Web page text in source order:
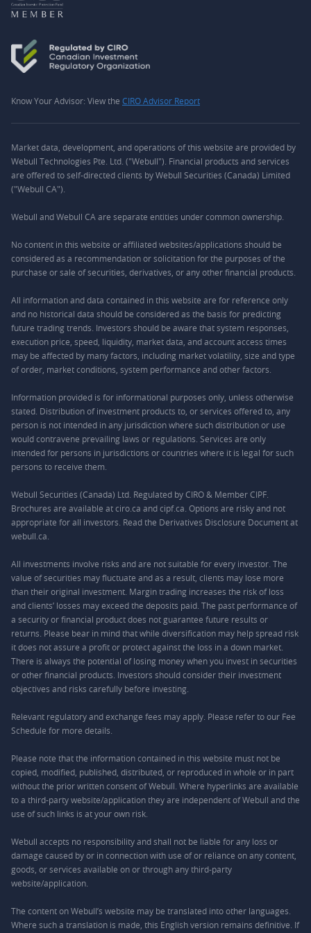
Know Your Advisor: View the CIRO Advisor Report
Market data, development, and operations of this website are provided by
Webull Technologies Pte. Ltd. ("Webull"). Financial products and services
are offered to self-directed clients by Webull Securities (Canada) Limited
("Webull CA").
Webull and Webull CA are separate entities under common ownership.
No content in this website or affiliated websites/applications should be
considered as a recommendation or solicitation for the purposes of the
purchase or sale of securities, derivatives, or any other financial products.
All information and data contained in this website are for reference only
and no historical data should be considered as the basis for predicting
future trading trends. Investors should be aware that system responses,
execution price, speed, liquidity, market data, and account access times
may be affected by many factors, including market volatility, size and type
of order, market conditions, system performance and other factors.
Information provided is for informational purposes only, unless otherwise
stated. Distribution of investment products to, or services offered to, any
person is not intended in any jurisdiction where such distribution or use
would contravene prevailing laws or regulations. Services are only
intended for persons in jurisdictions or countries where it is legal for such
persons to receive them.
Webull Securities (Canada) Ltd. Regulated by CIRO & Member CIPF.
Brochures are available at ciro.ca and cipf.ca. Options are risky and not
appropriate for all investors. Read the Derivatives Disclosure Document at
webull.ca.
All investments involve risks and are not suitable for every investor. The
value of securities may fluctuate and as a result, clients may lose more
than their original investment. Margin trading increases the risk of loss
and clients’ losses may exceed the deposits paid. The past performance of
a security or financial product does not guarantee future results or
returns. Please bear in mind that while diversification may help spread risk
it does not assure a profit or protect against the loss in a down market.
There is always the potential of losing money when you invest in securities
or other financial products. Investors should consider their investment
objectives and risks carefully before investing.
Relevant regulatory and exchange fees may apply. Please refer to our Fee
Schedule for more details.
Please note that the information contained in this website must not be
copied, modified, published, distributed, or reproduced in whole or in part
without the prior written consent of Webull. Where hyperlinks are available
to a third-party website/application they are independent of Webull and the
use of such links is at your own risk.
Webull accepts no responsibility and shall not be liable for any loss or
damage caused by or in connection with use of or reliance on any content,
goods, or services available on or through any third-party
website/application.
The content on Webull’s website may be translated into other languages.
Where such a translation is made, this English version remains definitive. If